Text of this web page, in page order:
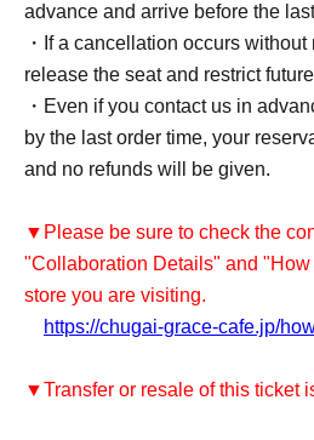
advance and arrive before the
・If a cancellation occurs
release the seat and restrict
・Even if you contact us in
by the last order time, your
and no refunds will be given.
▼Please be sure to check the
"Collaboration Details" and
store you are visiting.
https://chugai-grace-cafe.jp/
▼Transfer or resale of this ticket